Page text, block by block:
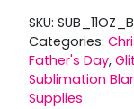
SKU:
Categories:
Father's Day,
Sublimation
Supplies